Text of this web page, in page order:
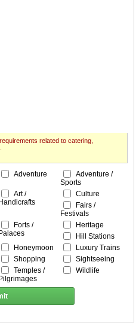
related to catering,
Adventure
Adventure /
Sports
Art /
Handicrafts
Culture
Fairs /
Festivals
Forts /
Palaces
Heritage
Hill Stations
Honeymoon
Luxury Trains
Shopping
Sightseeing
Temples /
Pilgrimages
Wildlife